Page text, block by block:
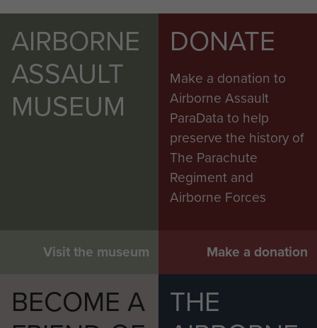
AIRBORNE
ASSAULT
MUSEUM
Visit the museum
DONATE
Make a donation to
Airborne Assault
ParaData to help
preserve the history of
The Parachute
Regiment and
Airborne Forces
Make a donation
BECOME A
THE